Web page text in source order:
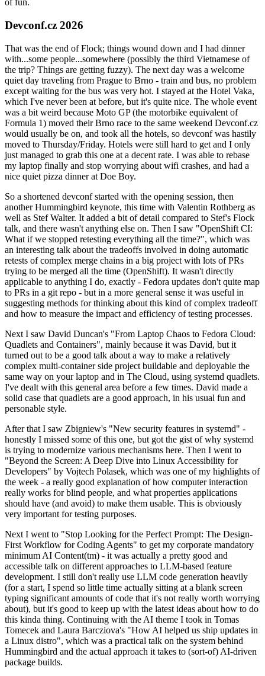
of fun.
Devconf.cz 2026
That was the end of Flock; things wound down and I had dinner
with...some people...somewhere (possibly the third Vietnamese of
the trip? Things are getting fuzzy). The next day was a welcome
quiet day traveling from Prague to Brno - train and bus, no problem
except waiting for the bus was very hot. I stayed at the Hotel Vaka,
which I've never been at before, but it's quite nice. The whole event
was a bit weird because Moto GP (the motorbike equivalent of
Formula 1) moved their Brno race to the same weekend Devconf.cz
would usually be on, and took all the hotels, so devconf was hastily
moved to Thursday/Friday. Hotels were still hard to get and I only
just managed to grab this one at a decent rate. I was able to rebase
my laptop finally and stop worrying about wifi crashes, and had a
nice quiet pizza dinner at Doe Boy.
So a shortened devconf started with the opening session, then
another Hummingbird keynote, this time with Valentin Rothberg as
well as Stef Walter. It added a bit of detail compared to Stef's Flock
talk, and there wasn't anything else on. Then I saw "OpenShift CI:
What if we stopped retesting everything all the time?", which was
an interesting talk about the tradeoffs involved in doing automatic
retests of complex merge chains in a big project with lots of PRs
trying to be merged all the time (OpenShift). It wasn't directly
applicable to anything I do, exactly - Fedora updates don't quite map
to PRs in a git repo - but in a more general sense it was useful in
suggesting methods for thinking about this kind of complex tradeoff
and how to measure the impact and efficiency of testing processes.
Next I saw David Duncan's "From Laptop Chaos to Fedora Cloud:
Quadlets and Containers", mainly because it was David, but it
turned out to be a good talk about a way to make a relatively
complex multi-container side project buildable and deployable the
same way on your laptop and in The Cloud, using systemd quadlets.
I've dealt with this general area before a few times. David made a
solid case that quadlets are a good approach, in his usual fun and
personable style.
After that I saw Zbigniew's "New security features in systemd" -
honestly I missed some of this one, but got the gist of why systemd
is trying to modernize various mechanisms here. Then I went to
"Beyond the Screen: A Deep Dive into Linux Accessibility for
Developers" by Vojtech Polasek, which was one of my highlights of
the week - a really good explanation of how computer interaction
really works for blind people, and what properties applications
should have (and avoid) to make them usable. This is obviously
very important for testing purposes.
Next I went to "Stop Looking for the Perfect Prompt: The Design-
First Workflow for Coding Agents" to get my corporate mandatory
minimum AI Content(tm) - it was actually a pretty good and
accessible talk on different approaches to LLM-based feature
development. I still don't really use LLM code generation heavily
(for a start, I spend so little time actually sitting at a blank screen
typing significant amounts of code that it's not really worth worrying
about), but it's good to keep up with the latest ideas about how to do
this kinda thing. Continuing with the AI theme I took in Tomas
Tomecek and Laura Barcziova's "How AI helped us ship updates in
a Linux distro", which was a practical talk on the system behind
Hummingbird and the actual approach it takes to (sort-of) AI-driven
package builds.